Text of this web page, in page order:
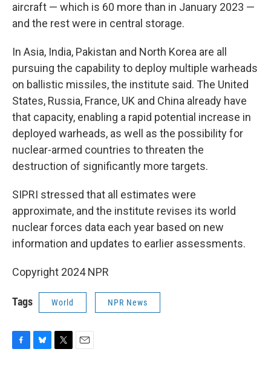
aircraft — which is 60 more than in January 2023 —
and the rest were in central storage.
In Asia, India, Pakistan and North Korea are all
pursuing the capability to deploy multiple warheads
on ballistic missiles, the institute said. The United
States, Russia, France, UK and China already have
that capacity, enabling a rapid potential increase in
deployed warheads, as well as the possibility for
nuclear-armed countries to threaten the
destruction of significantly more targets.
SIPRI stressed that all estimates were
approximate, and the institute revises its world
nuclear forces data each year based on new
information and updates to earlier assessments.
Copyright 2024 NPR
Tags World NPR News